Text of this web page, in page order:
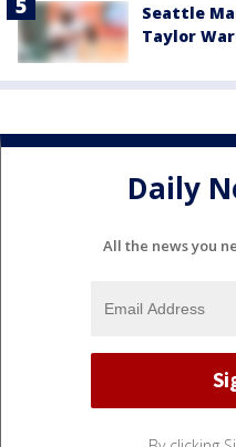
Seattle
Taylor
Daily
All the news you